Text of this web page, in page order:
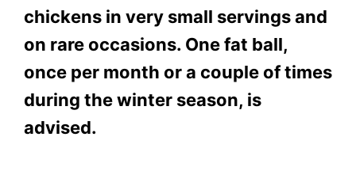
chickens in very small servings and
on rare occasions. One fat ball,
once per month or a couple of times
during the winter season, is
advised.